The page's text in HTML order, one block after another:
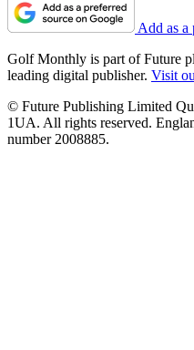
Add as a
Golf Monthly is part of Future
leading digital publisher. Visit
© Future Publishing Limited
1UA. All rights reserved.
number 2008885.